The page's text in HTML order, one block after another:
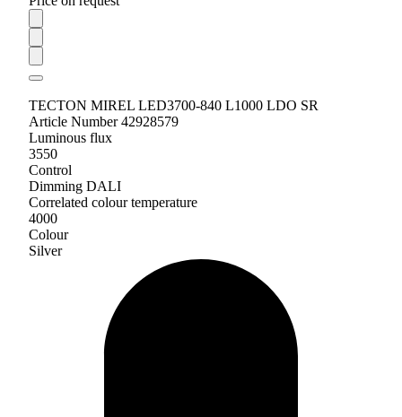
TECTON MIREL LED3700-840 L1000 LDO SR
Article Number 42928579
Luminous flux
3550
Control
Dimming DALI
Correlated colour temperature
4000
Colour
Silver